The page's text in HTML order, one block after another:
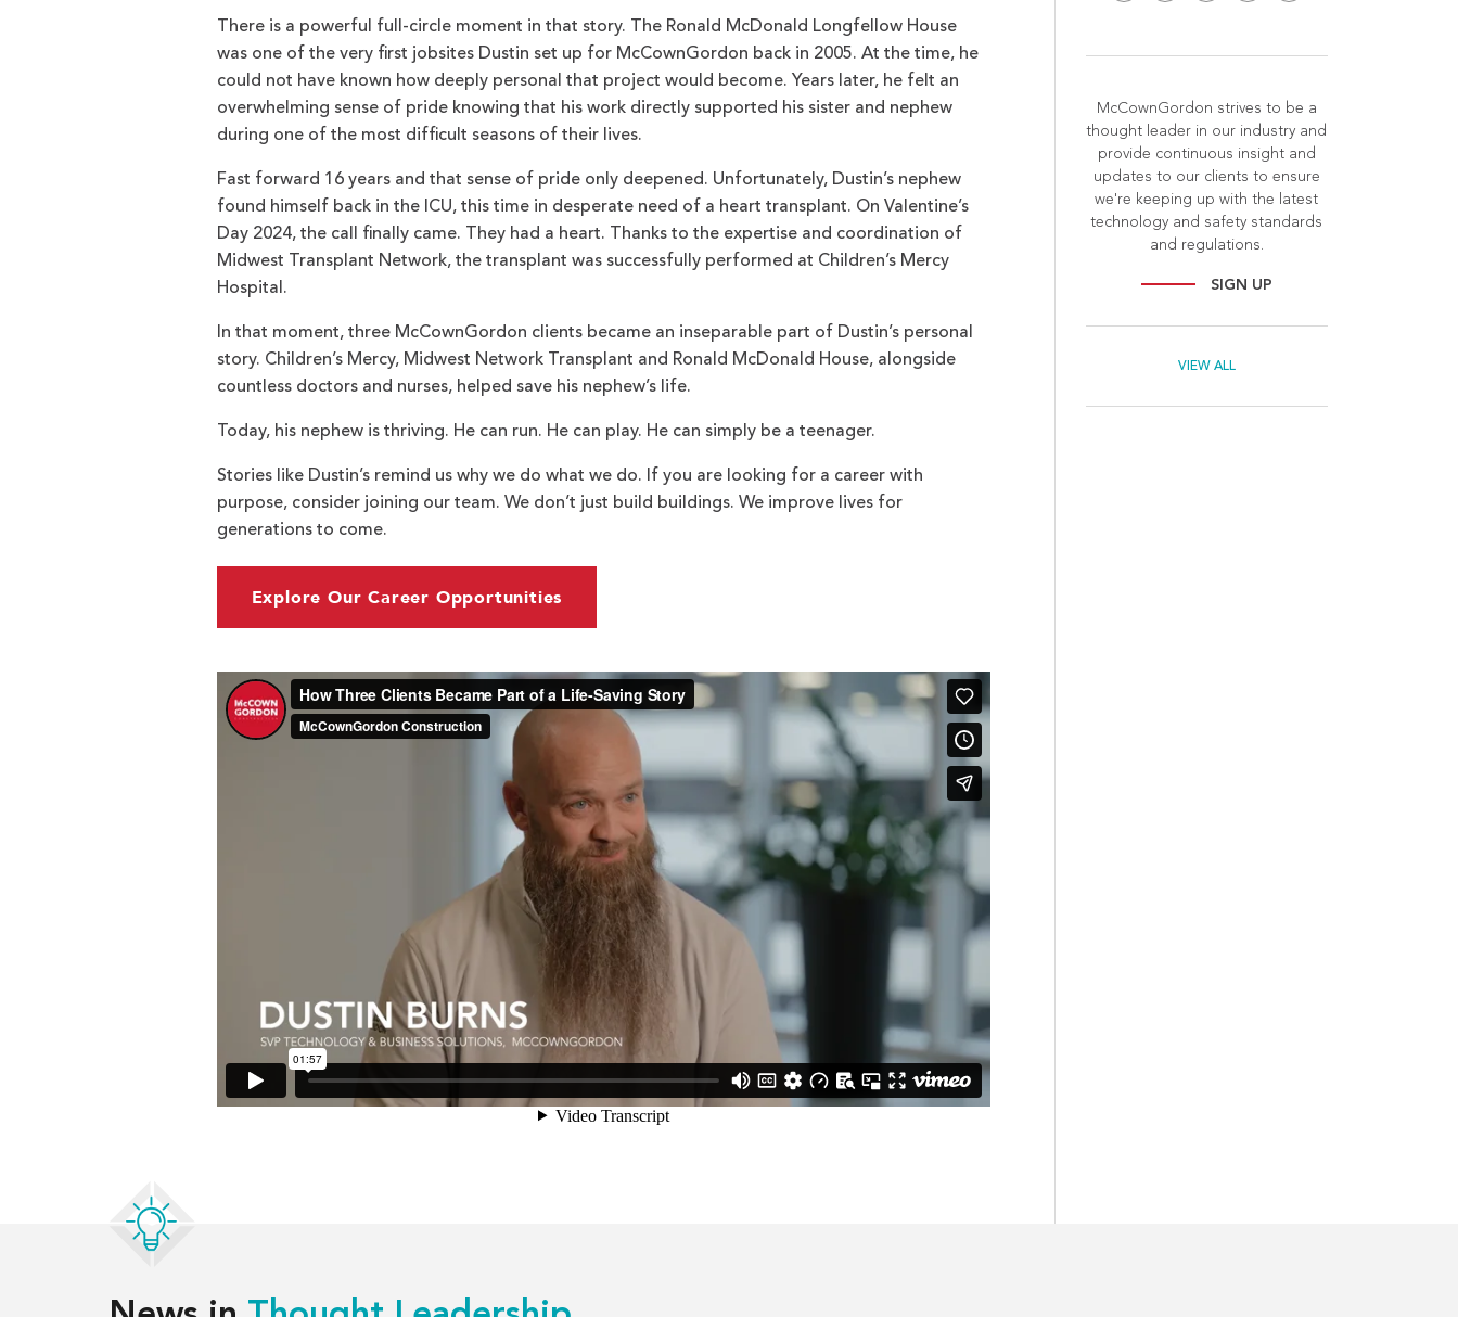
There is a powerful full-circle moment in that story. The Ronald McDonald Longfellow House
was one of the very first jobsites Dustin set up for McCownGordon back in 2005. At the time, he
could not have known how deeply personal that project would become. Years later, he felt an
overwhelming sense of pride knowing that his work directly supported his sister and nephew
during one of the most difficult seasons of their lives.
Fast forward 16 years and that sense of pride only deepened. Unfortunately, Dustin’s nephew
found himself back in the ICU, this time in desperate need of a heart transplant. On Valentine’s
Day 2024, the call finally came. They had a heart. Thanks to the expertise and coordination of
Midwest Transplant Network, the transplant was successfully performed at Children’s Mercy
Hospital.
In that moment, three McCownGordon clients became an inseparable part of Dustin’s personal
story. Children’s Mercy, Midwest Network Transplant and Ronald McDonald House, alongside
countless doctors and nurses, helped save his nephew’s life.
Today, his nephew is thriving. He can run. He can play. He can simply be a teenager.
Stories like Dustin’s remind us why we do what we do. If you are looking for a career with
purpose, consider joining our team. We don’t just build buildings. We improve lives for
generations to come.
Explore Our Career Opportunities
McCownGordon strives to be a
thought leader in our industry and
provide continuous insight and
updates to our clients to ensure
we're keeping up with the latest
technology and safety standards
and regulations.
SIGN UP
VIEW ALL